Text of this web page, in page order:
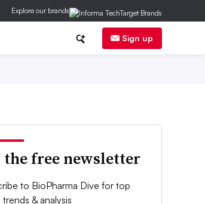
Explore our brands
Sign up
the free newsletter
to BioPharma Dive for top
& analysis